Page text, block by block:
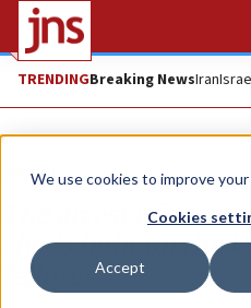
We use cookies to improve
Cookies
Accept
TRENDINGBreaking NewsIran
Opinion
The arrest of a
sheds light on the
failures